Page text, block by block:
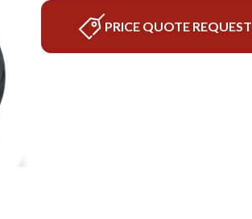
PRICE QUOTE REQUEST